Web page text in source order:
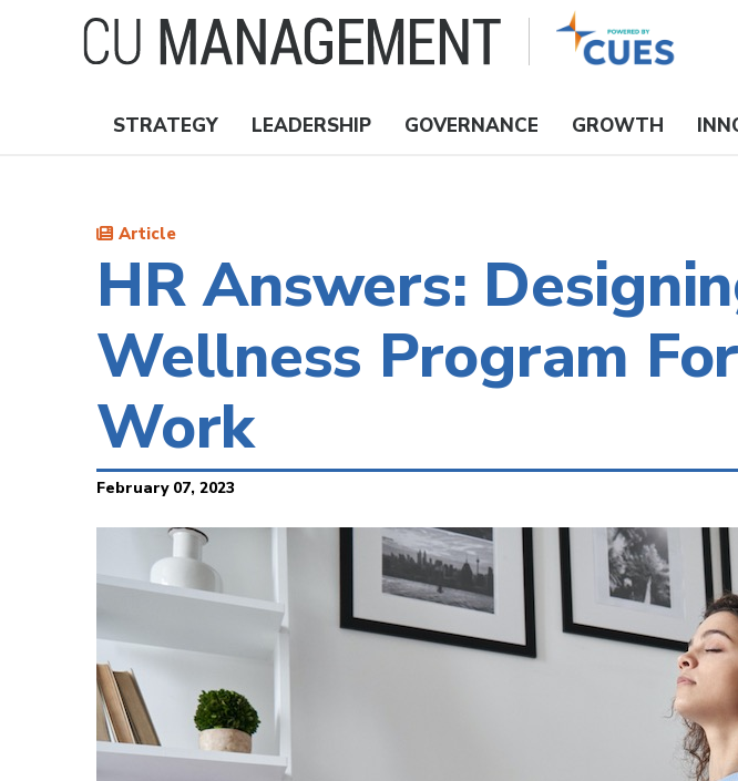
Nav
STRATEGY LEADERSHIP GOVERNANCE GROWTH
Article
HR Answers:
Wellness Program
Work
February 07, 2023